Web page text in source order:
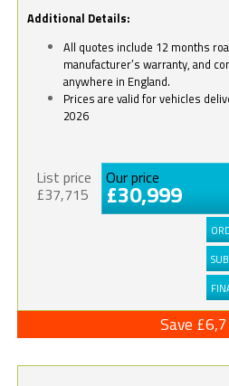
Additional Details:
All quotes include 12 months
manufacturer’s warranty, and
anywhere in England.
Prices are valid for vehicles
2026
List price
£37,715
Our price
£30,999
Save